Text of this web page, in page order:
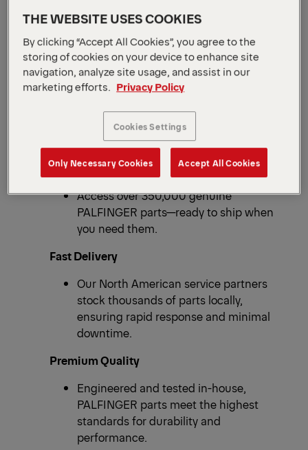
Why Choose OEM
Spare Parts?
OVER 350,000 PARTS
Massive Inventory
Access over 350,000 genuine
PALFINGER parts—ready to ship when
you need them.
Fast Delivery
Our North American service partners
stock thousands of parts locally,
ensuring rapid response and minimal
downtime.
Premium Quality
Engineered and tested in-house,
PALFINGER parts meet the highest
standards for durability and
performance.
THE WEBSITE USES COOKIES
By clicking “Accept All Cookies”, you agree to the
storing of cookies on your device to enhance site
navigation, analyze site usage, and assist in our
marketing efforts.
Privacy Policy
Cookies Settings
Only Necessary Cookies Accept All Cookies